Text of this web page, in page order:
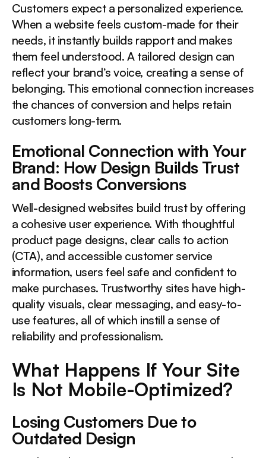
Customers expect a personalized experience.
When a website feels custom-made for their
needs, it instantly builds rapport and makes
them feel understood. A tailored design can
reflect your brand’s voice, creating a sense of
belonging. This emotional connection increases
the chances of conversion and helps retain
customers long-term.
Emotional Connection with Your
Brand: How Design Builds Trust
and Boosts Conversions
Well-designed websites build trust by offering
a cohesive user experience. With thoughtful
product page designs, clear calls to action
(CTA), and accessible customer service
information, users feel safe and confident to
make purchases. Trustworthy sites have high-
quality visuals, clear messaging, and easy-to-
use features, all of which instill a sense of
reliability and professionalism.
What Happens If Your Site
Is Not Mobile-Optimized?
Losing Customers Due to
Outdated Design